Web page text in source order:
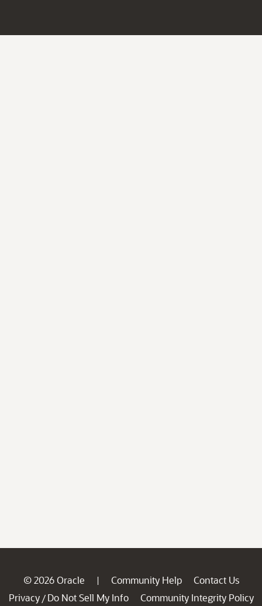
© 2026 Oracle | Community Help
Contact Us
Privacy / Do Not Sell My Info
Community Integrity Policy